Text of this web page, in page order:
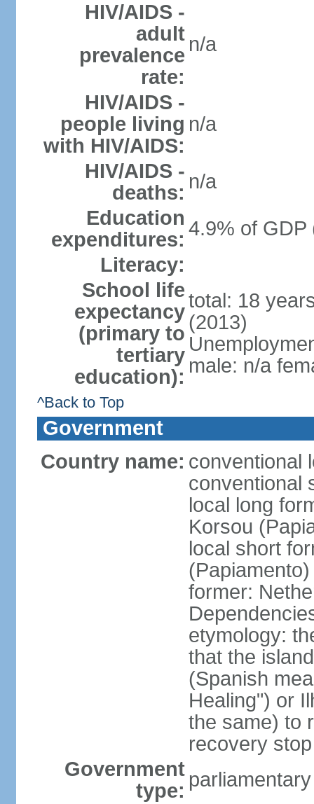
HIV/AIDS -
adult
prevalence
rate:
n/a
HIV/AIDS -
people living
with HIV/AIDS:
n/a
HIV/AIDS -
deaths: n/a
Education
expenditures: 4.9% of GDP
Literacy:
School life
expectancy
(primary to
tertiary
education):
total: 18
(2013)
male: n/a
^Back to Top
Government
Country name: conventional
conventional
local long
Korsou
local short
(Papiamento)
former:
etymology:
that the
(Spanish
Healing") or
the same) to
recovery
Government
type: